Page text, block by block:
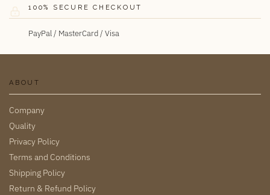
100% SECURE CHECKOUT
PayPal / MasterCard / Visa
ABOUT
Company
Quality
Privacy Policy
Terms and Conditions
Shipping Policy
Return & Refund Policy